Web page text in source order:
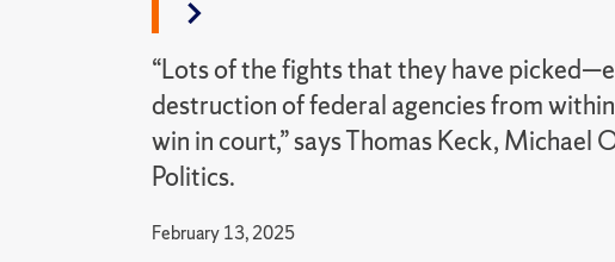
“Lots of the fights that they have
destruction of federal agencies from
win in court,” says Thomas Keck,
Politics.
February 13, 2025